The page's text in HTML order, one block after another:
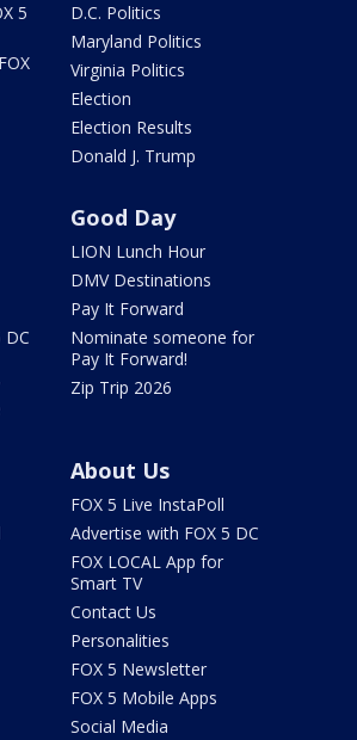
5
D.C. Politics
Maryland Politics
Virginia Politics
Election
Election Results
Donald J. Trump
DC
Good Day
LION Lunch Hour
DMV Destinations
Pay It Forward
Nominate someone for
Pay It Forward!
Zip Trip 2026
About Us
FOX 5 Live InstaPoll
Advertise with FOX 5 DC
FOX LOCAL App for
Smart TV
Contact Us
Personalities
FOX 5 Newsletter
FOX 5 Mobile Apps
Social Media